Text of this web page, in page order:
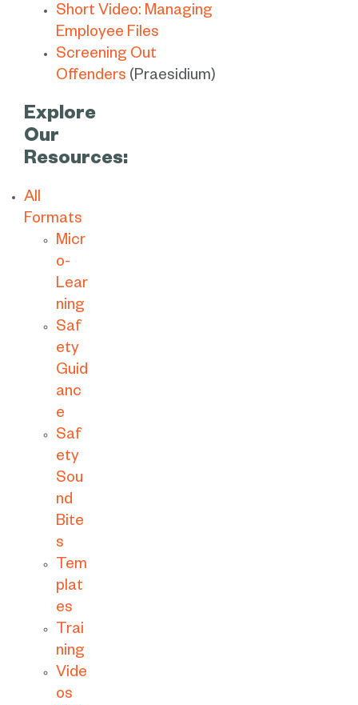
Short Video: Managing
Employee Files
Screening Out
Offenders (Praesidium)
Explore
Our
Resources:
All
Formats
Micr
o-
Lear
ning
Saf
ety
Guid
anc
e
Saf
ety
Sou
nd
Bite
s
Tem
plat
es
Trai
ning
Vide
os